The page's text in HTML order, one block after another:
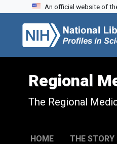
Skip to search
Skip to main content
Skip to first result
An official website of
Regional
The Regional
HOME THE STORY